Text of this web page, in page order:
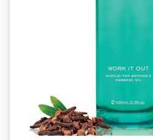
Tried and tested: